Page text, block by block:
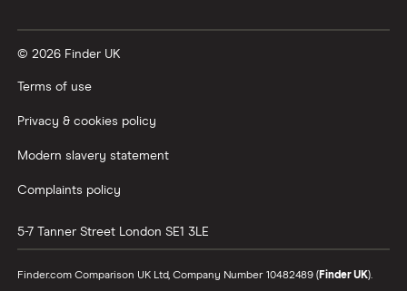
Credit card reviews UK
Credit card minimum repayment calculator
© 2026 Finder UK
Terms of use
Privacy & cookies policy
Modern slavery statement
Complaints policy
5-7 Tanner Street London SE1 3LE
Finder.com Comparison UK Ltd, Company Number 10482489 (Finder UK).